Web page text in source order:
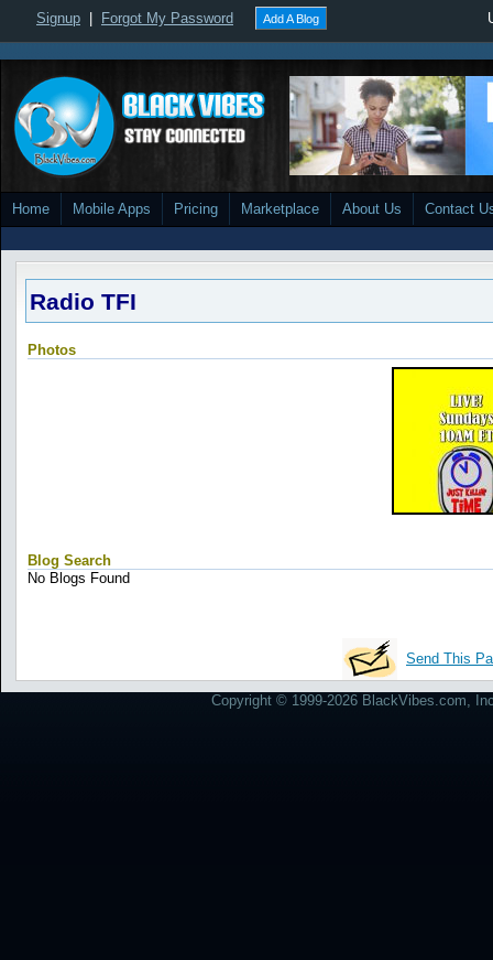
Signup Forgot My Password Add A Blog
Home Mobile Apps Pricing Marketplace About Us Contact
Radio TFI
Photos
Blog Search
No Blogs Found
Send This
Copyright © 1999-2026 BlackVibes.com,